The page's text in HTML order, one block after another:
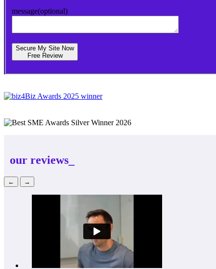
message(optional)
Secure My Site Now
Free Review
our reviews_
← →